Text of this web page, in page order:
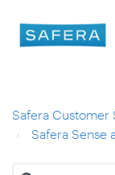
Safera Customer
Safera Sense